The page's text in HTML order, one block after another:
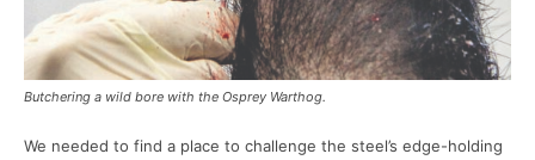
Butchering a wild bore with the Osprey Warthog.
We needed to find a place to challenge the steel’s edge-holding